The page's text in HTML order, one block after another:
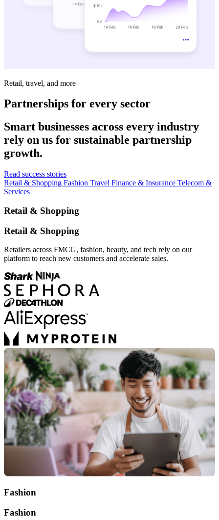
Retail, travel, and more
Partnerships for every sector
Smart businesses across every industry
rely on us for sustainable partnership
growth.
Read success stories
Retail & Shopping Fashion Travel Finance & Insurance Telecom &
Services
Retail & Shopping
Retail & Shopping
Retailers across FMCG, fashion, beauty, and tech rely on our
platform to reach new customers and accelerate sales.
Fashion
Fashion